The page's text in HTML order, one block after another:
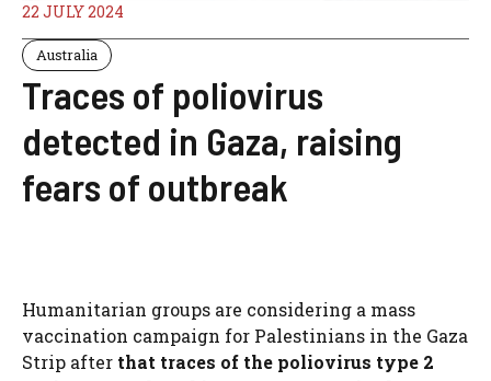
22 JULY 2024
Australia
Traces of poliovirus
detected in Gaza, raising
fears of outbreak
Humanitarian groups are considering a mass
vaccination campaign for Palestinians in the Gaza
Strip after that traces of the poliovirus type 2